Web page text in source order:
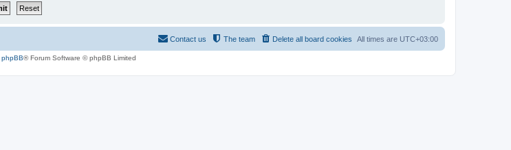
All times are UTC+03:00
Delete all board cookies
The team
Contact us
phpBB® Forum Software © phpBB Limited